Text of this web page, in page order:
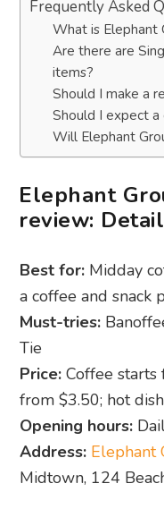
Frequently Asked
What is Elephant
Are there are
items?
Should I make a
Should I expect a
Will Elephant
Elephant
review:
Best for: Midday
a coffee and
Must-tries:
Tie
Price: Coffee starts
from $3.50; hot
Opening hours:
Address: Elephant
Midtown, 124